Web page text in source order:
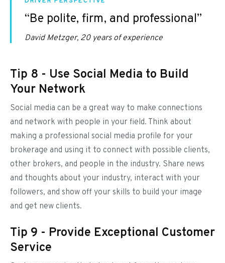
“Be polite, firm, and professional”
David Metzger, 20 years of experience
Tip 8 - Use Social Media to Build
Your Network
Social media can be a great way to make connections
and network with people in your field. Think about
making a professional social media profile for your
brokerage and using it to connect with possible clients,
other brokers, and people in the industry. Share news
and thoughts about your industry, interact with your
followers, and show off your skills to build your image
and get new clients.
Tip 9 - Provide Exceptional Customer
Service